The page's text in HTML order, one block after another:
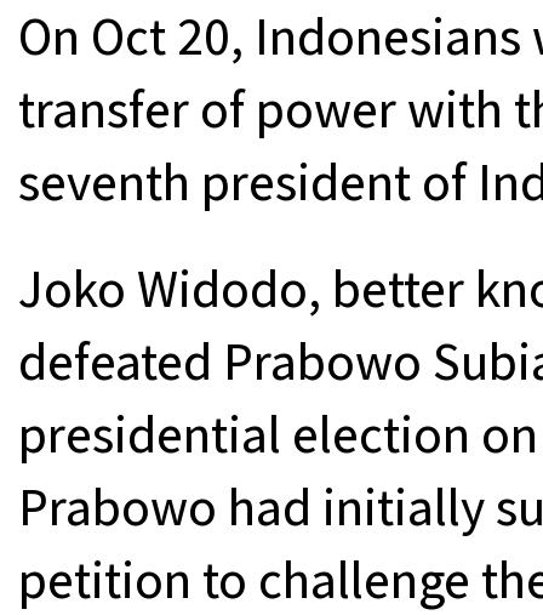
On Oct 20,
transfer of power with
seventh president of
Joko Widodo, better
defeated Prabowo
presidential election
Prabowo had initially
petition to challenge